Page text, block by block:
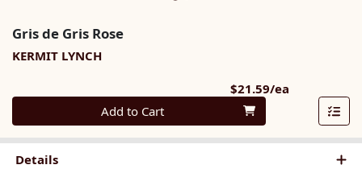
Gris de Gris Rose
KERMIT LYNCH
$21.59/ea
Quantity 0
Add to Cart
Details